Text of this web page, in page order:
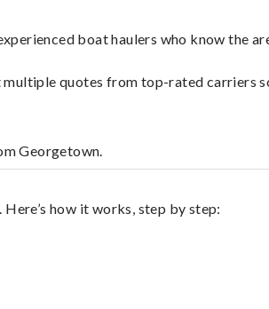
boat haulers who know the
quotes from top-rated carriers
Georgetown.
how it works, step by step: